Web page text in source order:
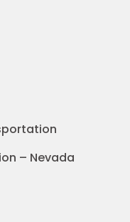
– Nevada